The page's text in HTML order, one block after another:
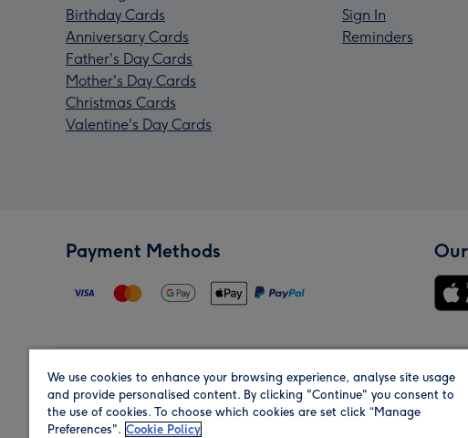
Birthday Cards
Anniversary Cards
Father's Day Cards
Mother's Day Cards
Christmas Cards
Valentine's Day Cards
Sign In
Reminders
Payment Methods
Region Our
We use cookies to enhance your browsing experience, analyse site usage
and provide personalised content. By clicking "Continue" you consent to
the use of cookies. To choose which cookies are set click “Manage
Preferences". Cookie Policy